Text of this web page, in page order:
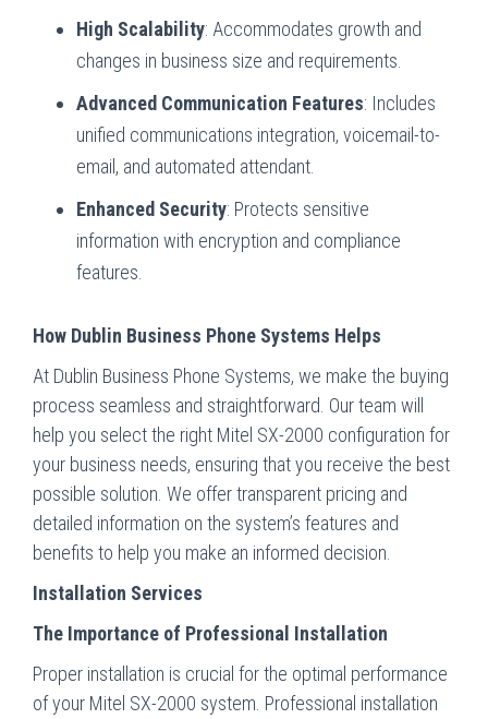
High Scalability: Accommodates growth and
changes in business size and requirements.
Advanced Communication Features: Includes
unified communications integration, voicemail-to-
email, and automated attendant.
Enhanced Security: Protects sensitive
information with encryption and compliance
features.
How Dublin Business Phone Systems Helps
At Dublin Business Phone Systems, we make the buying
process seamless and straightforward. Our team will
help you select the right Mitel SX-2000 configuration for
your business needs, ensuring that you receive the best
possible solution. We offer transparent pricing and
detailed information on the system’s features and
benefits to help you make an informed decision.
Installation Services
The Importance of Professional Installation
Proper installation is crucial for the optimal performance
of your Mitel SX-2000 system. Professional installation